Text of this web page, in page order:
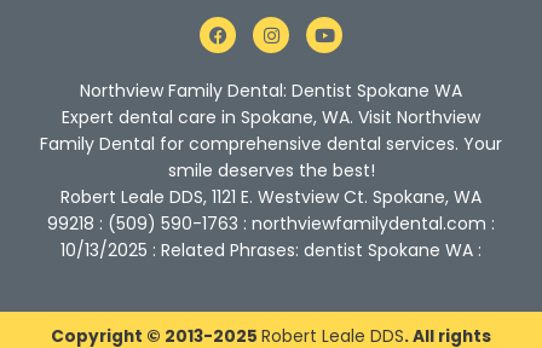
F
a
c
e
b
o
o
k
I
n
s
a
g
r
a
m
Y
o
u
t
u
b
e
Northview Family Dental: Dentist Spokane WA
Expert dental care in Spokane, WA. Visit Northview
Family Dental for comprehensive dental services. Your
smile deserves the best!
Robert Leale DDS, 1121 E. Westview Ct. Spokane, WA
99218 : (509) 590-1763 : northviewfamilydental.com :
10/13/2025 : Related Phrases: dentist Spokane WA :
Copyright © 2013-2025 Robert Leale DDS. All rights